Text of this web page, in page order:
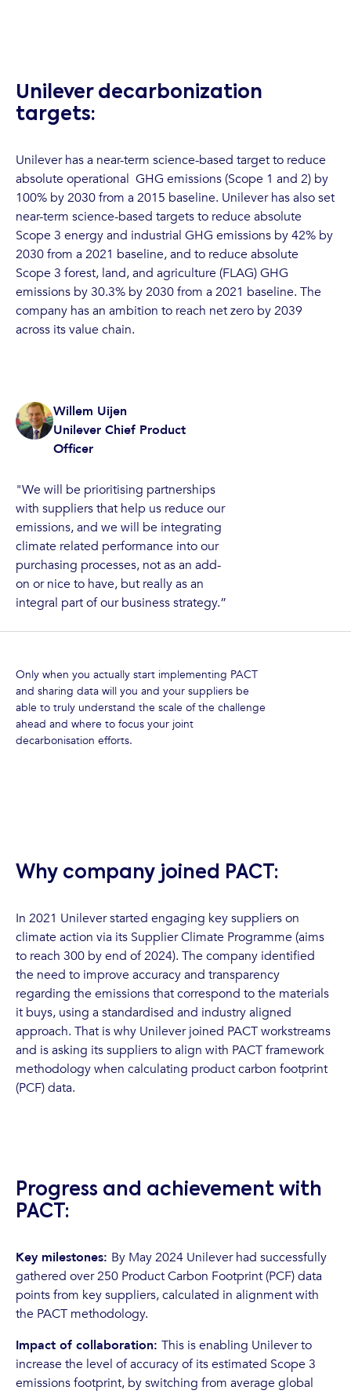
Willem Uijen
Unilever Chief Product
Officer
"We will be prioritising partnerships
with suppliers that help us reduce our
emissions, and we will be integrating
climate related performance into our
purchasing processes, not as an add-
on or nice to have, but really as an
integral part of our business strategy.”
Unilever decarbonization
targets:
Unilever has a near-term science-based target to reduce
absolute operational GHG emissions (Scope 1 and 2) by
100% by 2030 from a 2015 baseline. Unilever has also set
near-term science-based targets to reduce absolute
Scope 3 energy and industrial GHG emissions by 42% by
2030 from a 2021 baseline, and to reduce absolute
Scope 3 forest, land, and agriculture (FLAG) GHG
emissions by 30.3% by 2030 from a 2021 baseline. The
company has an ambition to reach net zero by 2039
across its value chain.
Only when you actually start implementing PACT
and sharing data will you and your suppliers be
able to truly understand the scale of the challenge
ahead and where to focus your joint
decarbonisation efforts.
Why company joined PACT:
In 2021 Unilever started engaging key suppliers on
climate action via its Supplier Climate Programme (aims
to reach 300 by end of 2024). The company identified
the need to improve accuracy and transparency
regarding the emissions that correspond to the materials
it buys, using a standardised and industry aligned
approach. That is why Unilever joined PACT workstreams
and is asking its suppliers to align with PACT framework
methodology when calculating product carbon footprint
(PCF) data.
Progress and achievement with
PACT:
Key milestones: By May 2024 Unilever had successfully
gathered over 250 Product Carbon Footprint (PCF) data
points from key suppliers, calculated in alignment with
the PACT methodology.
Impact of collaboration: This is enabling Unilever to
increase the level of accuracy of its estimated Scope 3
emissions footprint, by switching from average global